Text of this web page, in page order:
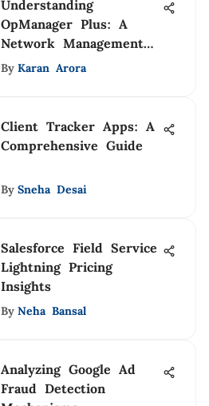
Understanding
OpManager Plus: A
Network Management
Guide
By Karan Arora
Client Tracker Apps: A
Comprehensive Guide
By Sneha Desai
Salesforce Field Service
Lightning Pricing
Insights
By Neha Bansal
Analyzing Google Ad
Fraud Detection